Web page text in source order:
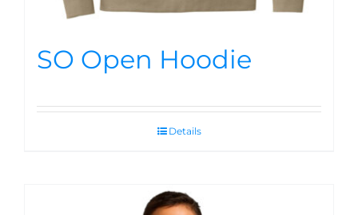
SO Open Hoodie
Details